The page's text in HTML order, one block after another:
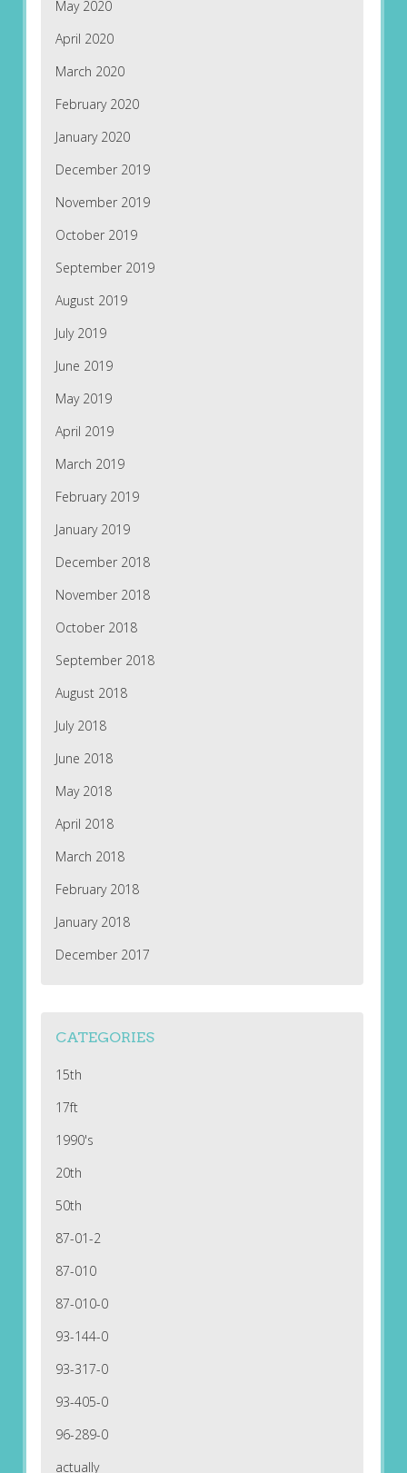
May 2020
April 2020
March 2020
February 2020
January 2020
December 2019
November 2019
October 2019
September 2019
August 2019
July 2019
June 2019
May 2019
April 2019
March 2019
February 2019
January 2019
December 2018
November 2018
October 2018
September 2018
August 2018
July 2018
June 2018
May 2018
April 2018
March 2018
February 2018
January 2018
December 2017
CATEGORIES
15th
17ft
1990's
20th
50th
87-01-2
87-010
87-010-0
93-144-0
93-317-0
93-405-0
96-289-0
actually